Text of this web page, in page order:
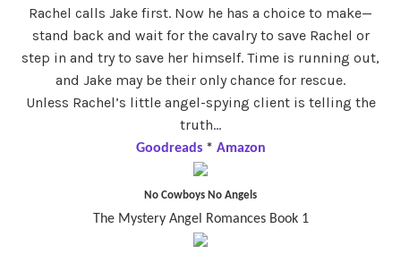
Rachel calls Jake first. Now he has a choice to make—
stand back and wait for the cavalry to save Rachel or
step in and try to save her himself. Time is running out,
and Jake may be their only chance for rescue.
Unless Rachel’s little angel-spying client is telling the
truth…
Goodreads * Amazon
No Cowboys No Angels
The Mystery Angel Romances Book 1